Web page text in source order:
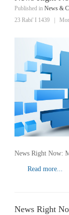
Published in News &
23 Rabi' I 1439
|
News Right Now:
Read more...
News Right